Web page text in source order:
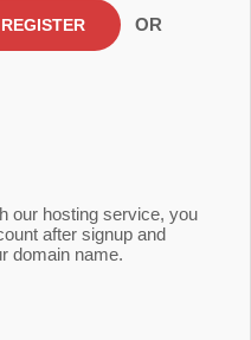
OR
our hosting service, you
after signup and
domain name.